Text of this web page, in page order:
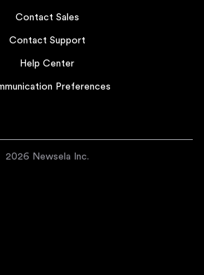
Contact Sales
Contact Support
Help Center
Preferences
2026 Newsela Inc.